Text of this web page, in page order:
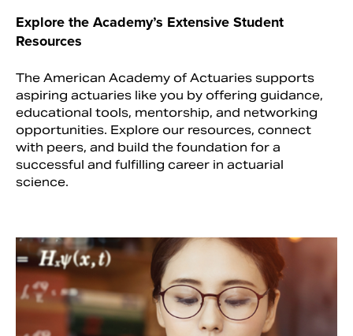
Search
Explore the Academy’s Extensive Student
Resources
The American Academy of Actuaries supports
aspiring actuaries like you by offering guidance,
educational tools, mentorship, and networking
opportunities. Explore our resources, connect
with peers, and build the foundation for a
successful and fulfilling career in actuarial
science.